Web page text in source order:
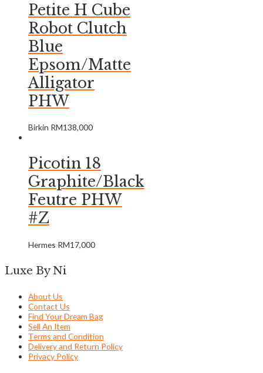
Petite H Cube
Robot Clutch
Blue
Epsom/Matte
Alligator
PHW
Birkin RM138,000
Picotin 18
Graphite/Black
Feutre PHW
#Z
Hermes RM17,000
Luxe By Ni
About Us
Contact Us
Find Your Dream Bag
Sell An Item
Terms and Condition
Delivery and Return Policy
Privacy Policy